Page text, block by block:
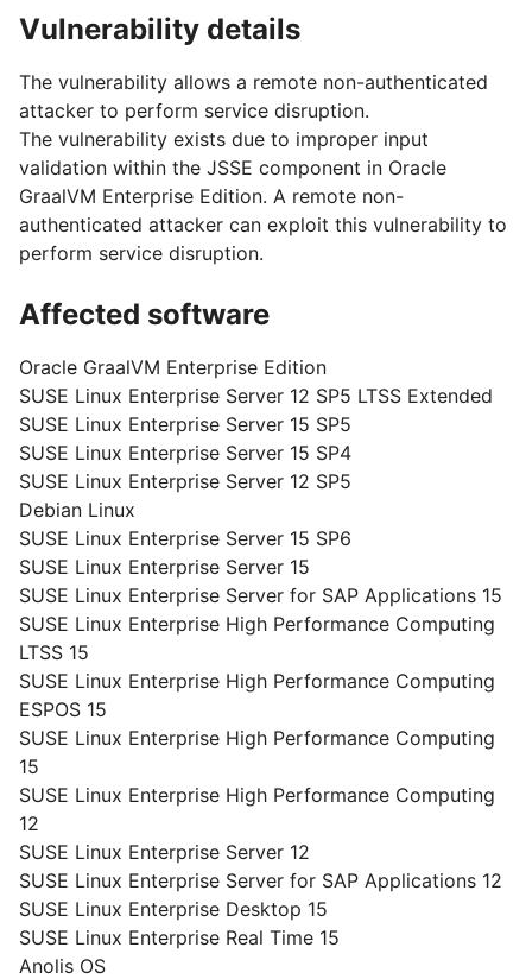
Vulnerability details
The vulnerability allows a remote non-authenticated
attacker to perform service disruption.
The vulnerability exists due to improper input
validation within the JSSE component in Oracle
GraalVM Enterprise Edition. A remote non-
authenticated attacker can exploit this vulnerability to
perform service disruption.
Affected software
Oracle GraalVM Enterprise Edition
SUSE Linux Enterprise Server 12 SP5 LTSS Extended
SUSE Linux Enterprise Server 15 SP5
SUSE Linux Enterprise Server 15 SP4
SUSE Linux Enterprise Server 12 SP5
Debian Linux
SUSE Linux Enterprise Server 15 SP6
SUSE Linux Enterprise Server 15
SUSE Linux Enterprise Server for SAP Applications 15
SUSE Linux Enterprise High Performance Computing
LTSS 15
SUSE Linux Enterprise High Performance Computing
ESPOS 15
SUSE Linux Enterprise High Performance Computing
15
SUSE Linux Enterprise High Performance Computing
12
SUSE Linux Enterprise Server 12
SUSE Linux Enterprise Server for SAP Applications 12
SUSE Linux Enterprise Desktop 15
SUSE Linux Enterprise Real Time 15
Anolis OS